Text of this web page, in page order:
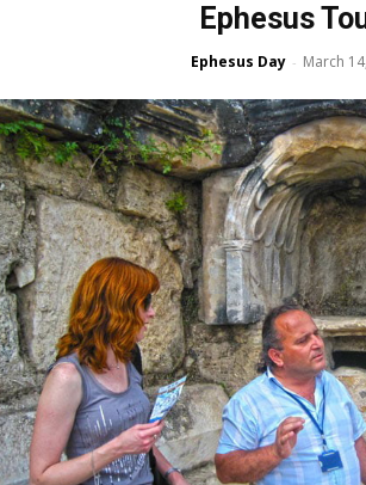
Ephesus
Ephesus Day - March